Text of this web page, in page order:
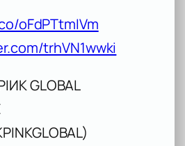
oFdPTtmIVm
trhVN1wwki
GLOBAL